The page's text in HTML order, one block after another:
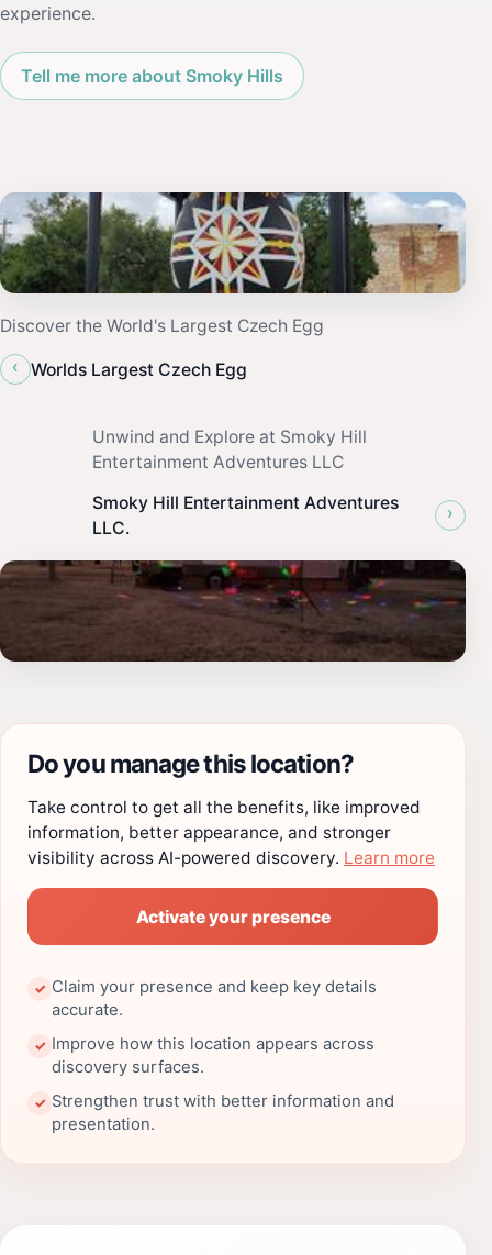
experience.
Tell me more about Smoky Hills
Discover the World's Largest Czech Egg
‹
Worlds Largest Czech Egg
Unwind and Explore at Smoky Hill
Entertainment Adventures LLC
Smoky Hill Entertainment Adventures
LLC.
›
Do you manage this location?
Take control to get all the benefits, like improved
information, better appearance, and stronger
visibility across AI-powered discovery. Learn more
Activate your presence
✓ Claim your presence and keep key details
accurate.
✓ Improve how this location appears across
discovery surfaces.
✓ Strengthen trust with better information and
presentation.